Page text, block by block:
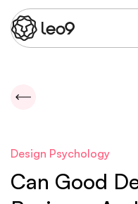
Design Psychology
Can Good